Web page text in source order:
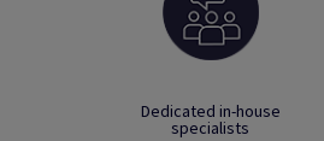
Dedicated in-house
specialists